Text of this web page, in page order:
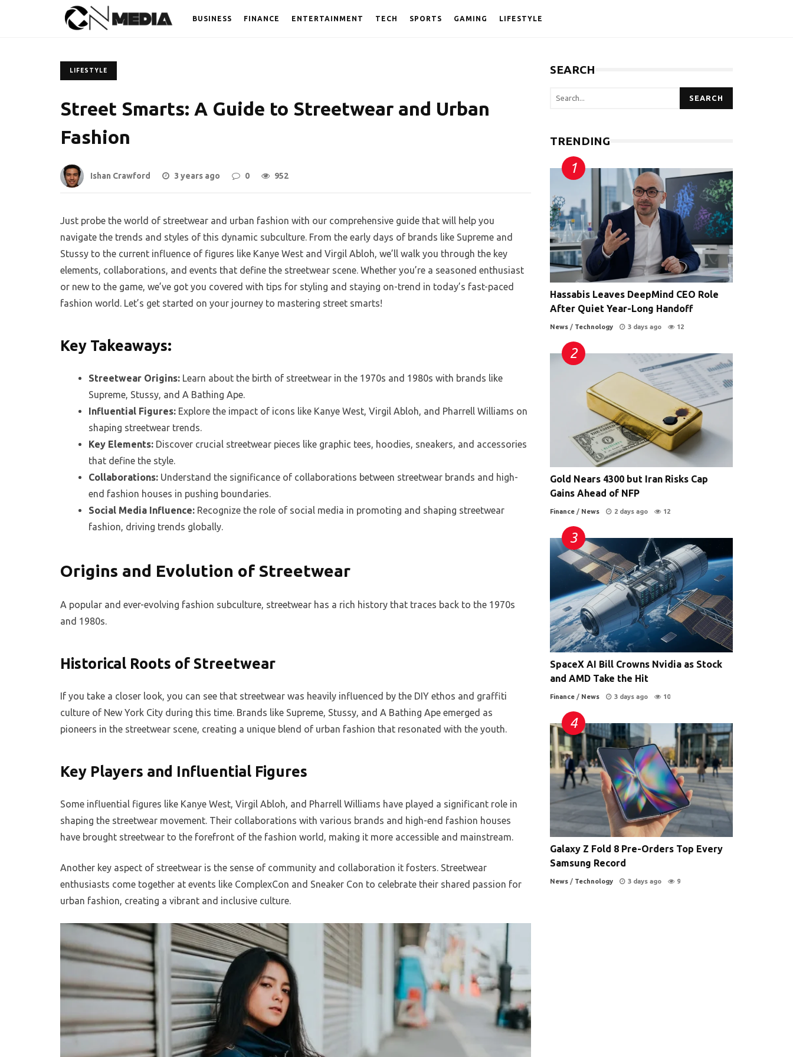
BUSINESS FINANCE ENTERTAINMENT TECH SPORTS GAMING LIFESTYLE
LIFESTYLE
Street Smarts: A Guide to Streetwear and Urban
Fashion
Ishan Crawford 3 years ago 0 952
Just probe the world of streetwear and urban fashion with our comprehensive guide that will help you
navigate the trends and styles of this dynamic subculture. From the early days of brands like Supreme and
Stussy to the current influence of figures like Kanye West and Virgil Abloh, we’ll walk you through the key
elements, collaborations, and events that define the streetwear scene. Whether you’re a seasoned enthusiast
or new to the game, we’ve got you covered with tips for styling and staying on-trend in today’s fast-paced
fashion world. Let’s get started on your journey to mastering street smarts!
Key Takeaways:
Streetwear Origins: Learn about the birth of streetwear in the 1970s and 1980s with brands like
Supreme, Stussy, and A Bathing Ape.
Influential Figures: Explore the impact of icons like Kanye West, Virgil Abloh, and Pharrell Williams on
shaping streetwear trends.
Key Elements: Discover crucial streetwear pieces like graphic tees, hoodies, sneakers, and accessories
that define the style.
Collaborations: Understand the significance of collaborations between streetwear brands and high-
end fashion houses in pushing boundaries.
Social Media Influence: Recognize the role of social media in promoting and shaping streetwear
fashion, driving trends globally.
Origins and Evolution of Streetwear
A popular and ever-evolving fashion subculture, streetwear has a rich history that traces back to the 1970s
and 1980s.
Historical Roots of Streetwear
If you take a closer look, you can see that streetwear was heavily influenced by the DIY ethos and graffiti
culture of New York City during this time. Brands like Supreme, Stussy, and A Bathing Ape emerged as
pioneers in the streetwear scene, creating a unique blend of urban fashion that resonated with the youth.
Key Players and Influential Figures
Some influential figures like Kanye West, Virgil Abloh, and Pharrell Williams have played a significant role in
shaping the streetwear movement. Their collaborations with various brands and high-end fashion houses
have brought streetwear to the forefront of the fashion world, making it more accessible and mainstream.
Another key aspect of streetwear is the sense of community and collaboration it fosters. Streetwear
enthusiasts come together at events like ComplexCon and Sneaker Con to celebrate their shared passion for
urban fashion, creating a vibrant and inclusive culture.
SEARCH
SEARCH
TRENDING
Hassabis Leaves DeepMind CEO Role
After Quiet Year-Long Handoff
News / Technology 3 days ago 12
Gold Nears 4300 but Iran Risks Cap
Gains Ahead of NFP
Finance / News 2 days ago 12
SpaceX AI Bill Crowns Nvidia as Stock
and AMD Take the Hit
Finance / News 3 days ago 10
Galaxy Z Fold 8 Pre-Orders Top Every
Samsung Record
News / Technology 3 days ago 9